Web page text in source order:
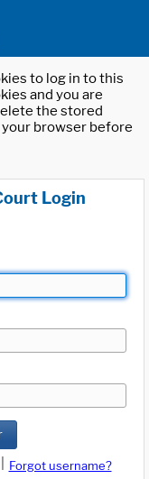
to log in to this
and you are
the stored
your browser before
Login
Forgot username?